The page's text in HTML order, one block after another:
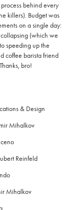
behind every
killers). Budget was
on a single day:
(which we
speeding up the
coffee barista friend
bro!
& Design
Mihalkov
Reinfeld
Mihalkov